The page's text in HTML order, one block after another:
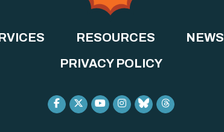
RESOURCES NEWS
PRIVACY POLICY